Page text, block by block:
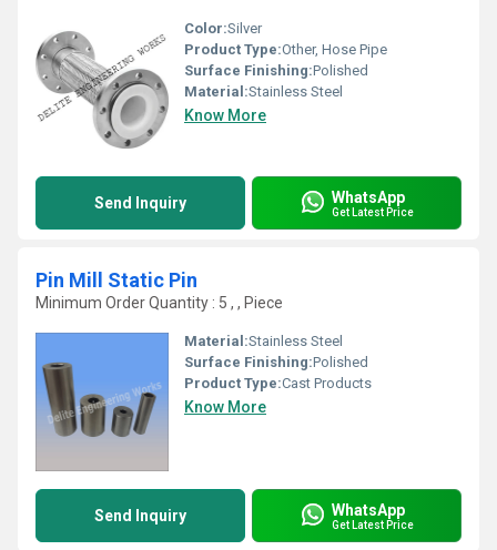
Color:Silver
Product Type:Other, Hose Pipe
Surface Finishing:Polished
Material:Stainless Steel
Know More
Send Inquiry WhatsApp
Get Latest Price
Pin Mill Static Pin
Minimum Order Quantity : 5 , , Piece
Material:Stainless Steel
Surface Finishing:Polished
Product Type:Cast Products
Know More
Send Inquiry WhatsApp
Get Latest Price